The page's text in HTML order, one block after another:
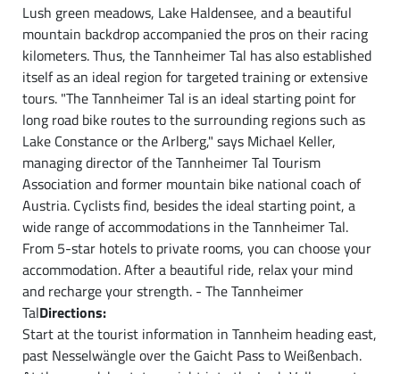
Lush green meadows, Lake Haldensee, and a beautiful
mountain backdrop accompanied the pros on their racing
kilometers. Thus, the Tannheimer Tal has also established
itself as an ideal region for targeted training or extensive
tours. "The Tannheimer Tal is an ideal starting point for
long road bike routes to the surrounding regions such as
Lake Constance or the Arlberg," says Michael Keller,
managing director of the Tannheimer Tal Tourism
Association and former mountain bike national coach of
Austria. Cyclists find, besides the ideal starting point, a
wide range of accommodations in the Tannheimer Tal.
From 5-star hotels to private rooms, you can choose your
accommodation. After a beautiful ride, relax your mind
and recharge your strength. - The Tannheimer
TalDirections:
Start at the tourist information in Tannheim heading east,
past Nesselwängle over the Gaicht Pass to Weißenbach.